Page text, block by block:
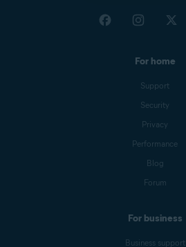
For home
Support
Security
Privacy
Performance
Blog
Forum
For business
Business support